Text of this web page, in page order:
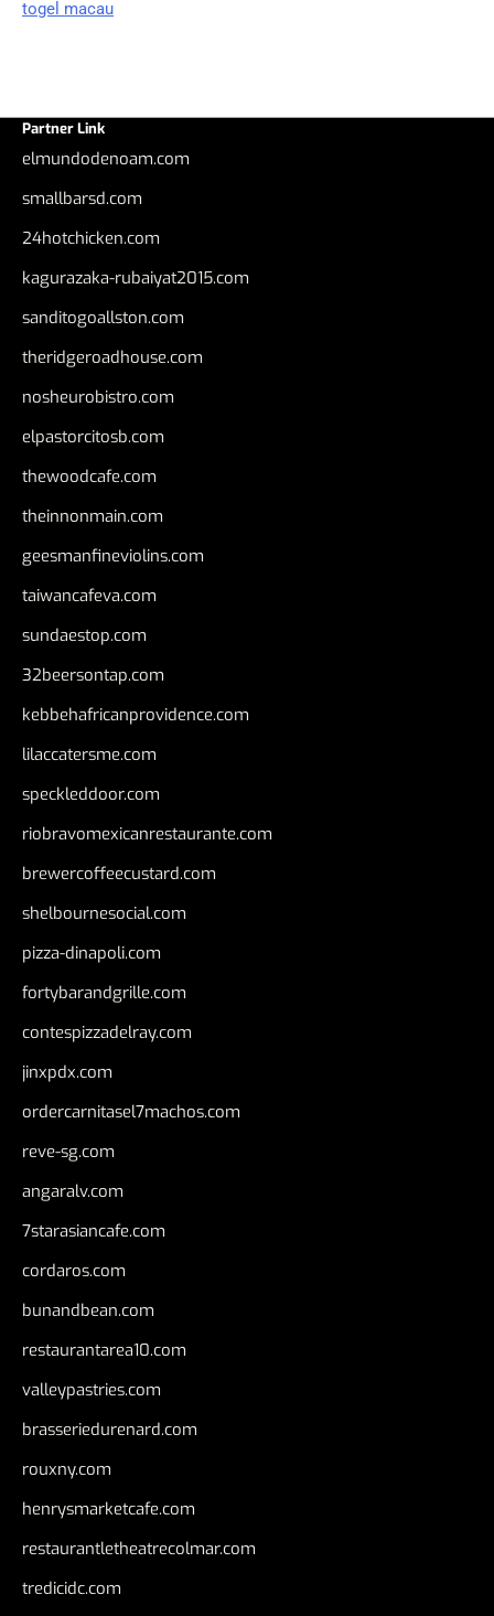
togel macau
Partner Link
elmundodenoam.com
smallbarsd.com
24hotchicken.com
kagurazaka-rubaiyat2015.com
sanditogoallston.com
theridgeroadhouse.com
nosheurobistro.com
elpastorcitosb.com
thewoodcafe.com
theinnonmain.com
geesmanfineviolins.com
taiwancafeva.com
sundaestop.com
32beersontap.com
kebbehafricanprovidence.com
lilaccatersme.com
speckleddoor.com
riobravomexicanrestaurante.com
brewercoffeecustard.com
shelbournesocial.com
pizza-dinapoli.com
fortybarandgrille.com
contespizzadelray.com
jinxpdx.com
ordercarnitasel7machos.com
reve-sg.com
angaralv.com
7starasiancafe.com
cordaros.com
bunandbean.com
restaurantarea10.com
valleypastries.com
brasseriedurenard.com
rouxny.com
henrysmarketcafe.com
restaurantletheatrecolmar.com
tredicidc.com